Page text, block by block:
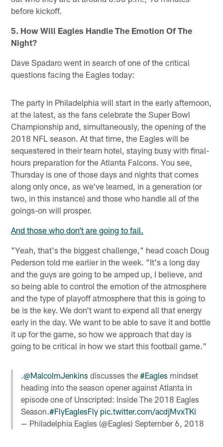
before kickoff.
5. How Will Eagles Handle The Emotion Of The
Night?
Dave Spadaro went in search of one of the critical
questions facing the Eagles today:
The party in Philadelphia will start in the early afternoon,
at the latest, as the fans celebrate the Super Bowl
Championship and, simultaneously, the opening of the
2018 NFL season. At that time, the Eagles will be
sequestered in their team hotel, staying busy with final-
hours preparation for the Atlanta Falcons. You see,
Thursday is one of those days and nights that comes
along only once, as we've learned, in a generation (or
two, in this instance) and those who handle all of the
goings-on will prosper.
And those who don’t are going to fail.
"Yeah, that's the biggest challenge," head coach Doug
Pederson told me earlier in the week. "It's a long day
and the guys are going to be amped up, I believe, and
so being able to control the emotion of the atmosphere
and the type of playoff atmosphere that this is going to
be is the key. We don't want to expend all that energy
early in the day. We want to be able to save it and bottle
it up for the game, so how we approach that day is
going to be critical in how we start this football game."
.@MalcolmJenkins discusses the#Eagles mindset
heading into the season opener against Atlanta in
episode one of Unscripted: Inside The 2018 Eagles
Season.#FlyEaglesFly pic.twitter.com/acdjMvxTKi
— Philadelphia Eagles (@Eagles)September 6, 2018